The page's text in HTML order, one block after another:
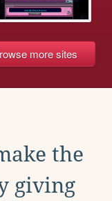
more sites
the
giving